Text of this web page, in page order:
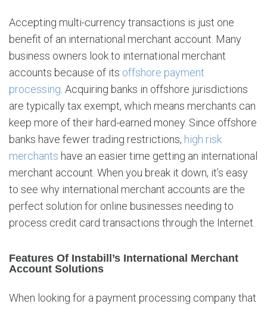
t
s
w
i
t
h
I
n
s
t
a
b
i
l
l
Accepting multi-currency transactions is just one
benefit of an international merchant account. Many
business owners look to international merchant
accounts because of its offshore payment
processing . Acquiring banks in offshore jurisdictions
are typically tax exempt, which means merchants can
keep more of their hard-earned money. Since offshore
banks have fewer trading restrictions, high risk
merchants have an easier time getting an international
merchant account. When you break it down, it’s easy
to see why international merchant accounts are the
perfect solution for online businesses needing to
process credit card transactions through the Internet.
Features Of Instabill’s International Merchant
Account Solutions
When looking for a payment processing company that